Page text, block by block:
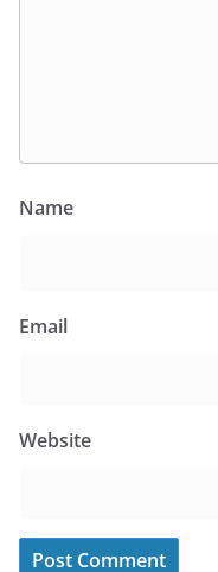
Name
Email
Website